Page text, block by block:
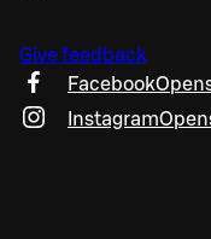
Give feedback
Facebook
Instagram